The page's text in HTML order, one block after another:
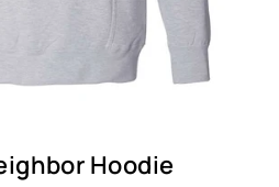
Hoodie